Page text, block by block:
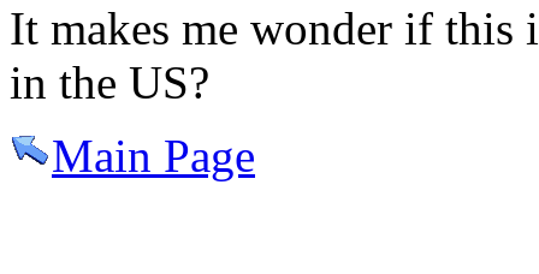
It makes me wonder if this
in the US?
Main Page